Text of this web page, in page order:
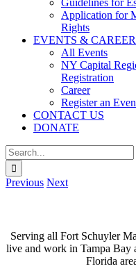
Guidelines for
Application for
Rights
EVENTS & CAREER
All Events
NY Capital
Registration
Career
Register an
CONTACT US
DONATE
Search
for:
Previous Next
Serving all Fort Schuyler
live and work in Tampa Bay
Florida